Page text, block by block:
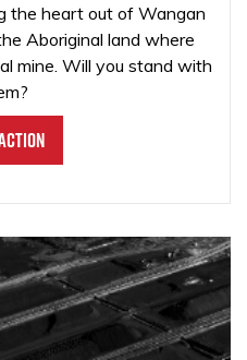
the heart out of Wangan
Aboriginal land where
mine. Will you stand with